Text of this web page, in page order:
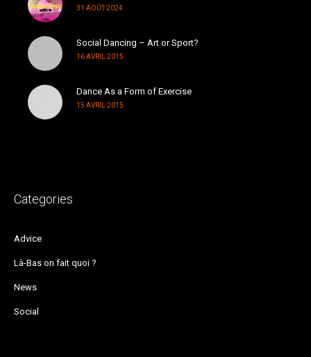
31 AOÛT 2024
Social Dancing – Art or Sport?
16 AVRIL 2015
Dance As a Form of Exercise
15 AVRIL 2015
Categories
Advice
Là-Bas on fait quoi ?
News
Social